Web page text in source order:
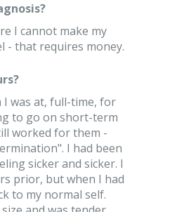
I cannot make my
- that requires money.
I was at, full-time, for
to go on short-term
worked for them -
I had been
sicker and sicker. I
prior, but when I had
to my normal self.